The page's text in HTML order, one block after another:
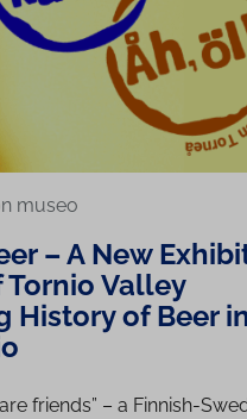
museo
– A New
Valley
History of Beer
friends” – a Finnish-